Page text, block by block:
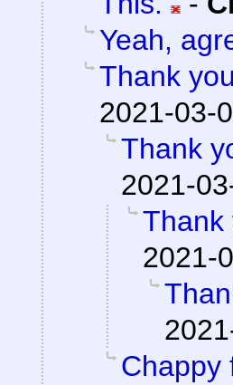
Yeah,
Thank
2021-03-
Thank
2021-
Thank
2021-
Chappy